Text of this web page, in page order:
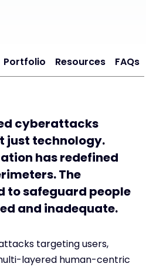
Portfolio Resources FAQs
cyberattacks
just technology.
has redefined
The
to safeguard people
and inadequate.
targeting users,
layered human-centric